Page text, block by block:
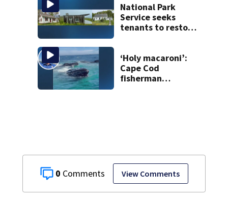
0 View Comments
National Park
Service seeks
tenants to restore
‘Holy macaroni’:
Cape Cod
fisherman